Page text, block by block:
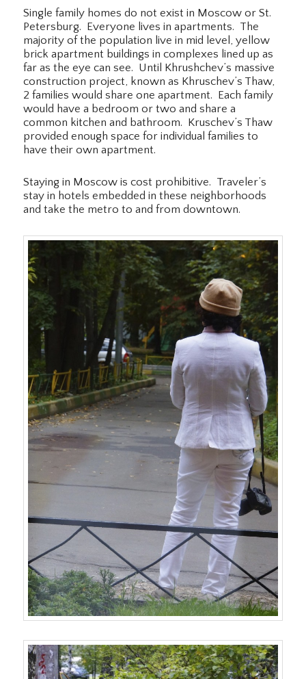
Single family homes do not exist in Moscow or St.
Petersburg. Everyone lives in apartments. The
majority of the population live in mid level, yellow
brick apartment buildings in complexes lined up as
far as the eye can see. Until Khrushchev’s massive
construction project, known as Khruschev’s Thaw,
2 families would share one apartment. Each family
would have a bedroom or two and share a
common kitchen and bathroom. Kruschev’s Thaw
provided enough space for individual families to
have their own apartment.
Staying in Moscow is cost prohibitive. Traveler’s
stay in hotels embedded in these neighborhoods
and take the metro to and from downtown.